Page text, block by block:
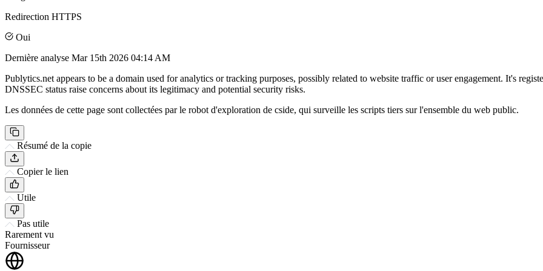
Redirection HTTPS
Oui
Dernière analyse Mar 15th 2026 04:14 AM
Publytics.net appears to be a domain used for analytics or tracking purposes, possibly related to website traffic or user engagement. It's
DNSSEC status raise concerns about its legitimacy and potential security risks.
Les données de cette page sont collectées par le robot d'exploration de cside, qui surveille les scripts tiers sur l'ensemble du web public.
Résumé de la copie
Copier le lien
Utile
Pas utile
Rarement vu
Fournisseur